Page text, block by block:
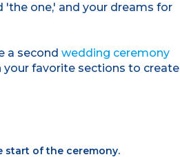
'the one,' and your dreams for
a second wedding ceremony
favorite sections to create
start of the ceremony.